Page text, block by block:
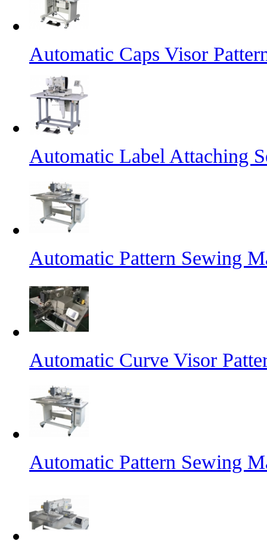
Automatic Caps Visor
Automatic Label Attaching
Automatic Pattern Sewing
Automatic Curve Visor
Automatic Pattern Sewing